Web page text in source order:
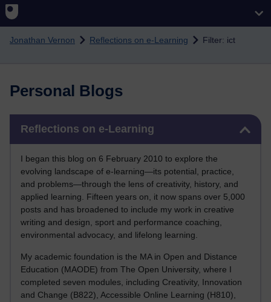
Skip to main content
Jonathan Vernon Reflections on e-Learning Filter: ict
Personal Blogs
Reflections on e-Learning
I began this blog on 6 February 2010 to explore the
evolving landscape of e-learning—its potential, practice,
and problems—through the lens of creativity, history, and
applied learning. Fifteen years on, it now spans over 5,000
posts and has broadened to include my work in creative
writing and design, sport and performance coaching,
environmental advocacy, and lifelong learning.
My academic foundation is the MA in Open and Distance
Education (MAODE) from The Open University, where I
completed seven modules, including Creativity, Innovation
and Change (B822), Accessible Online Learning (H810),